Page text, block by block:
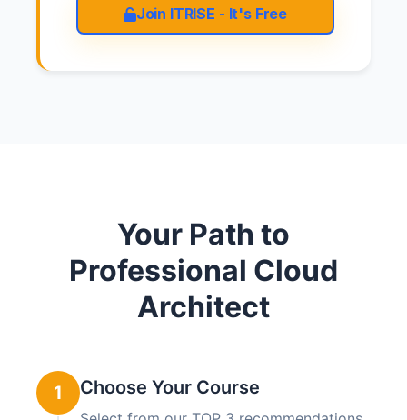
Join ITRISE - It's Free
Your Path to
Professional Cloud
Architect
1 Choose Your Course